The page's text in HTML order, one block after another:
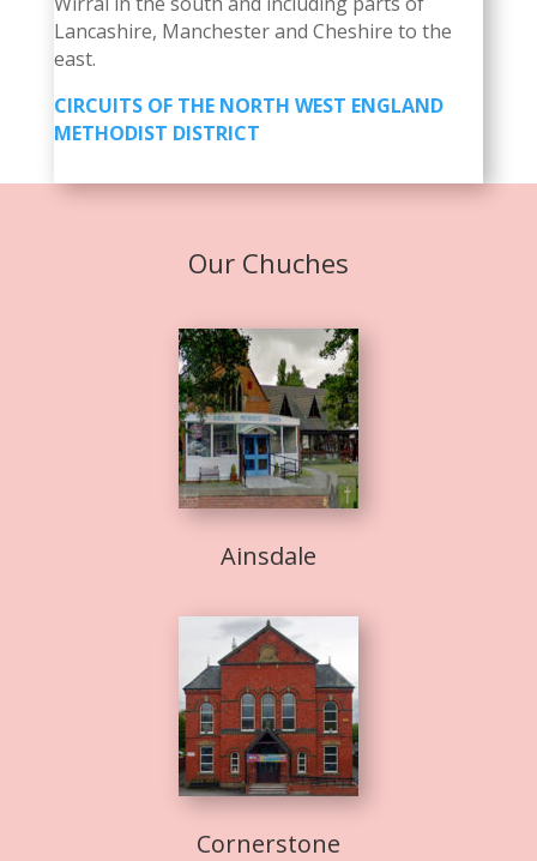
Lancashire, Manchester and Cheshire to the
east.
CIRCUITS OF THE NORTH WEST ENGLAND
METHODIST DISTRICT
Our Chuches
Ainsdale
Cornerstone